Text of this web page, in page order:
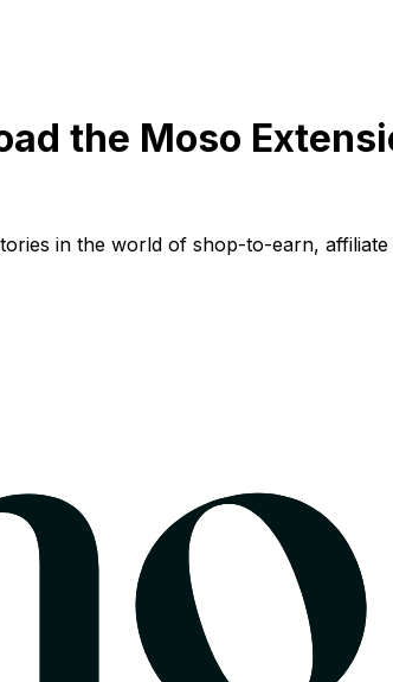
the Moso
in the world of shop-to-earn,